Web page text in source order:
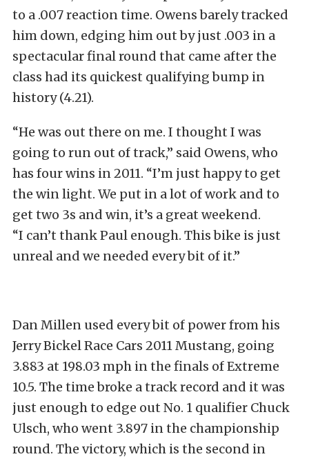
to a .007 reaction time. Owens barely tracked
him down, edging him out by just .003 in a
spectacular final round that came after the
class had its quickest qualifying bump in
history (4.21).
“He was out there on me. I thought I was
going to run out of track,” said Owens, who
has four wins in 2011. “I’m just happy to get
the win light. We put in a lot of work and to
get two 3s and win, it’s a great weekend.
“I can’t thank Paul enough. This bike is just
unreal and we needed every bit of it.”
Dan Millen used every bit of power from his
Jerry Bickel Race Cars 2011 Mustang, going
3.883 at 198.03 mph in the finals of Extreme
10.5. The time broke a track record and it was
just enough to edge out No. 1 qualifier Chuck
Ulsch, who went 3.897 in the championship
round. The victory, which is the second in